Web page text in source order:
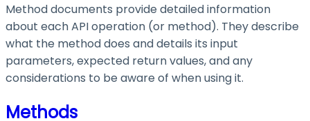
Method documents provide detailed information
about each API operation (or method). They describe
what the method does and details its input
parameters, expected return values, and any
considerations to be aware of when using it.
Methods